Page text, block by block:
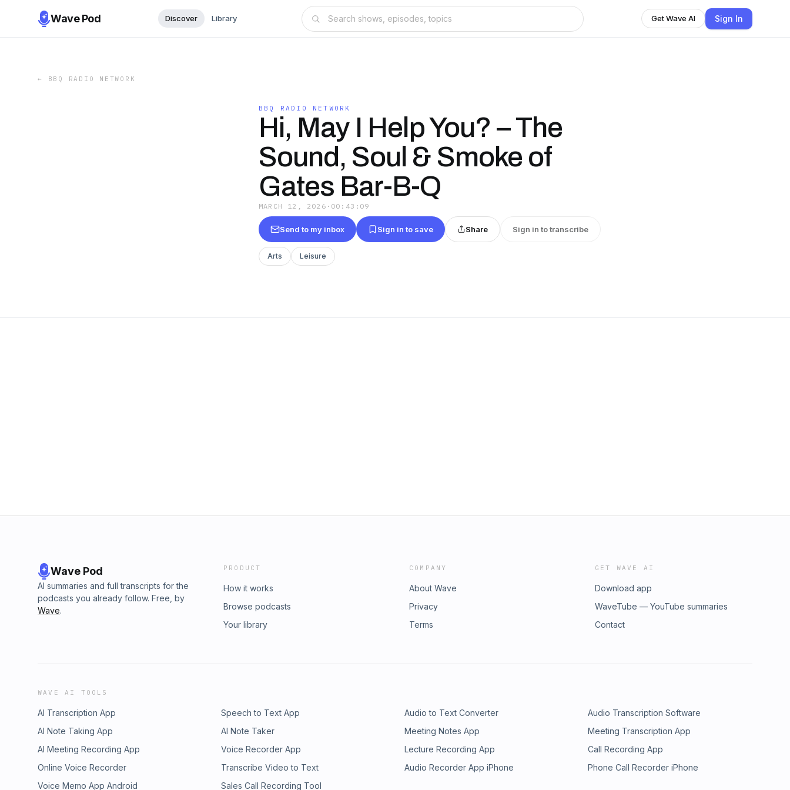
Wave Pod Discover Library Get Wave AI Sign In
← BBQ RADIO NETWORK
BBQ RADIO NETWORK
Hi, May I Help You? – The
Sound, Soul & Smoke of
Gates Bar-B-Q
MARCH 12, 2026 · 00:43:09
Send to my inbox Sign in to save Share Sign in to transcribe
Arts Leisure
Wave Pod
AI summaries and full transcripts for the
podcasts you already follow. Free, by
Wave.
PRODUCT
How it works
Browse podcasts
Your library
COMPANY
About Wave
Privacy
Terms
GET WAVE AI
Download app
WaveTube — YouTube summaries
Contact
WAVE AI TOOLS
AI Transcription App Speech to Text App Audio to Text Converter
Audio Transcription Software
AI Note Taking App
AI Note Taker Meeting Notes App
Meeting Transcription App
AI Meeting Recording App
Voice Recorder App Lecture Recording App
Call Recording App
Online Voice Recorder
Transcribe Video to Text Audio Recorder App iPhone
Phone Call Recorder iPhone
Voice Memo App Android
Sales Call Recording Tool